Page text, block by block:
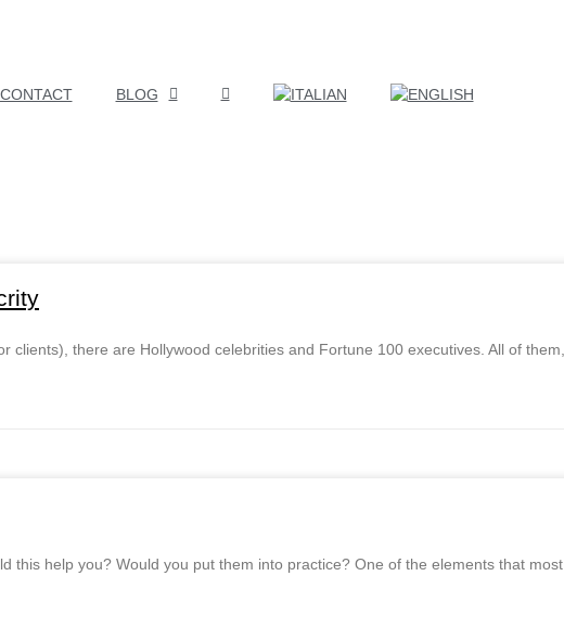
CONTACT BLOG
there are Hollywood celebrities and Fortune 100 executives. All of them,
this help you? Would you put them into practice? One of the elements that most